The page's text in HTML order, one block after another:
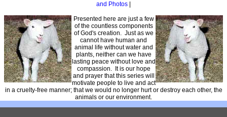
and Photos
Presented here are just a few
of the countless components
of God's creation. Just as we
cannot have human and
animal life without water and
plants, neither can we have
lasting peace without love and
compassion. It is our hope
and prayer that this series will
motivate people to live and act
in a cruelty-free manner; that we would no longer hurt or destroy each other, the
animals or our environment.